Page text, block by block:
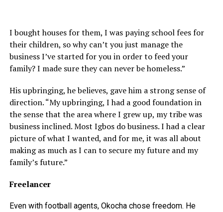
I bought houses for them, I was paying school fees for
their children, so why can’t you just manage the
business I’ve started for you in order to feed your
family? I made sure they can never be homeless.”
His upbringing, he believes, gave him a strong sense of
direction. “My upbringing, I had a good foundation in
the sense that the area where I grew up, my tribe was
business inclined. Most Igbos do business. I had a clear
picture of what I wanted, and for me, it was all about
making as much as I can to secure my future and my
family’s future.”
Freelancer
Even with football agents, Okocha chose freedom. He